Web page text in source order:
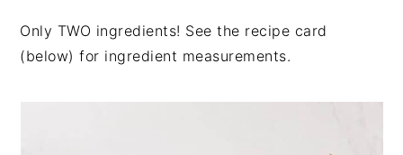
Only TWO ingredients! See the recipe card
(below) for ingredient measurements.